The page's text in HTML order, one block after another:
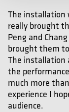
The installation
really brought
Peng and
brought them
The installation
the
much more
experience I
audience.